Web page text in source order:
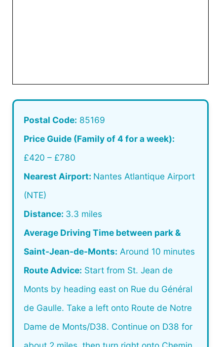
Postal Code: 85169
Price Guide (Family of 4 for a week):
£420 – £780
Nearest Airport: Nantes Atlantique Airport
(NTE)
Distance: 3.3 miles
Average Driving Time between park &
Saint-Jean-de-Monts: Around 10 minutes
Route Advice: Start from St. Jean de
Monts by heading east on Rue du Général
de Gaulle. Take a left onto Route de Notre
Dame de Monts/D38. Continue on D38 for